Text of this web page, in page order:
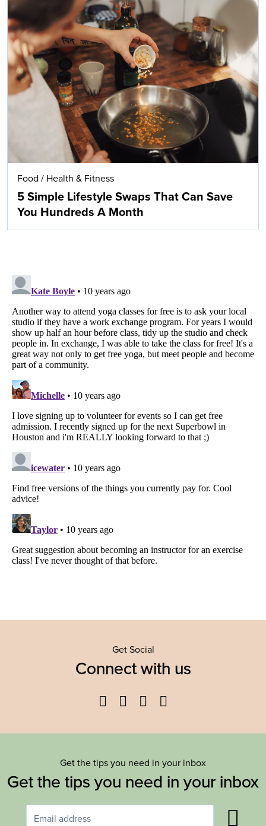
Food / Health & Fitness
5 Simple Lifestyle Swaps That Can Save
You Hundreds A Month
Get Social
Connect with us
Facebook
TwitterYouTube
Get the tips you need in your inbox
Get the tips you need in your inbox